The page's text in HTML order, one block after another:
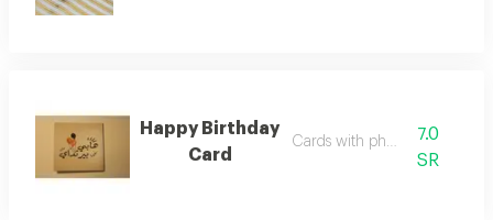
Happy Birthday
Card
Cards with phrases 7.0
SR